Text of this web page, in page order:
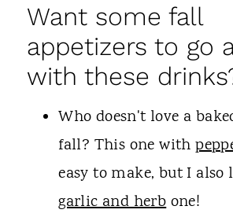
Want some fall
appetizers to go
with these
Who doesn't love a
fall? This one with
easy to make, but I also
garlic and herbone!